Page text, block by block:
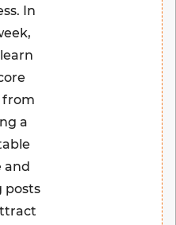
In
from
a
and
posts